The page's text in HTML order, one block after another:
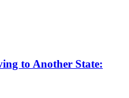
to Another State: